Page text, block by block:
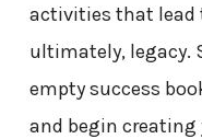
activities that lead
ultimately, legacy.
empty success
and begin creating